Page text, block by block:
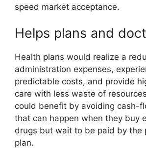
speed market acceptance.
Helps plans and
Health plans would realize a
administration expenses,
predictable costs, and provide
care with less waste of
could benefit by avoiding cash-
that can happen when they buy
drugs but wait to be paid by the
plan.